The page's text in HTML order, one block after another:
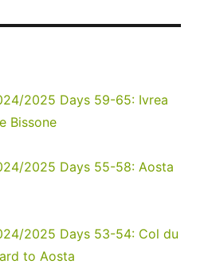
2025 Days 59-65: Ivrea
Bissone
2025 Days 55-58: Aosta
2025 Days 53-54: Col du
to Aosta